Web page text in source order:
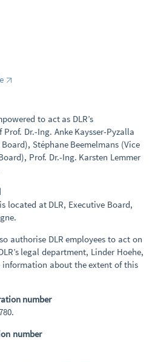
to act as DLR’s
Dr.-Ing. Anke Kaysser-Pyzalla
Stéphane Beemelmans (Vice
Prof. Dr.-Ing. Karsten Lemmer
located at DLR, Executive Board,
authorise DLR employees to act on
legal department, Linder Hoehe,
information about the extent of this
number
number